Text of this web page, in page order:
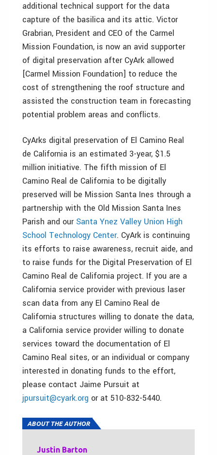
additional technical support for the data
capture of the basilica and its attic. Victor
Grabrian, President and CEO of the Carmel
Mission Foundation, is now an avid supporter
of digital preservation after CyArk allowed
[Carmel Mission Foundation] to reduce the
cost of strengthening the roof structure and
assisted the construction team in forecasting
potential problem areas and conflicts.
CyArks digital preservation of El Camino Real
de California is an estimated 3-year, $1.5
million initiative. The fifth mission of El
Camino Real de California to be digitally
preserved will be Mission Santa Ines through a
partnership with the Old Mission Santa Ines
Parish and our Santa Ynez Valley Union High
School Technology Center. CyArk is continuing
its efforts to raise awareness, recruit aide, and
to raise funds for the Digital Preservation of El
Camino Real de California project. If you are a
California service provider with previous laser
scan data from any El Camino Real de
California structures willing to donate the data,
a California service provider willing to donate
services toward the documentation of El
Camino Real sites, or an individual or company
interested in donating funds to the effort,
please contact Jaime Pursuit at
jpursuit@cyark.org or at 510-832-5440.
ABOUT THE AUTHOR
Justin Barton